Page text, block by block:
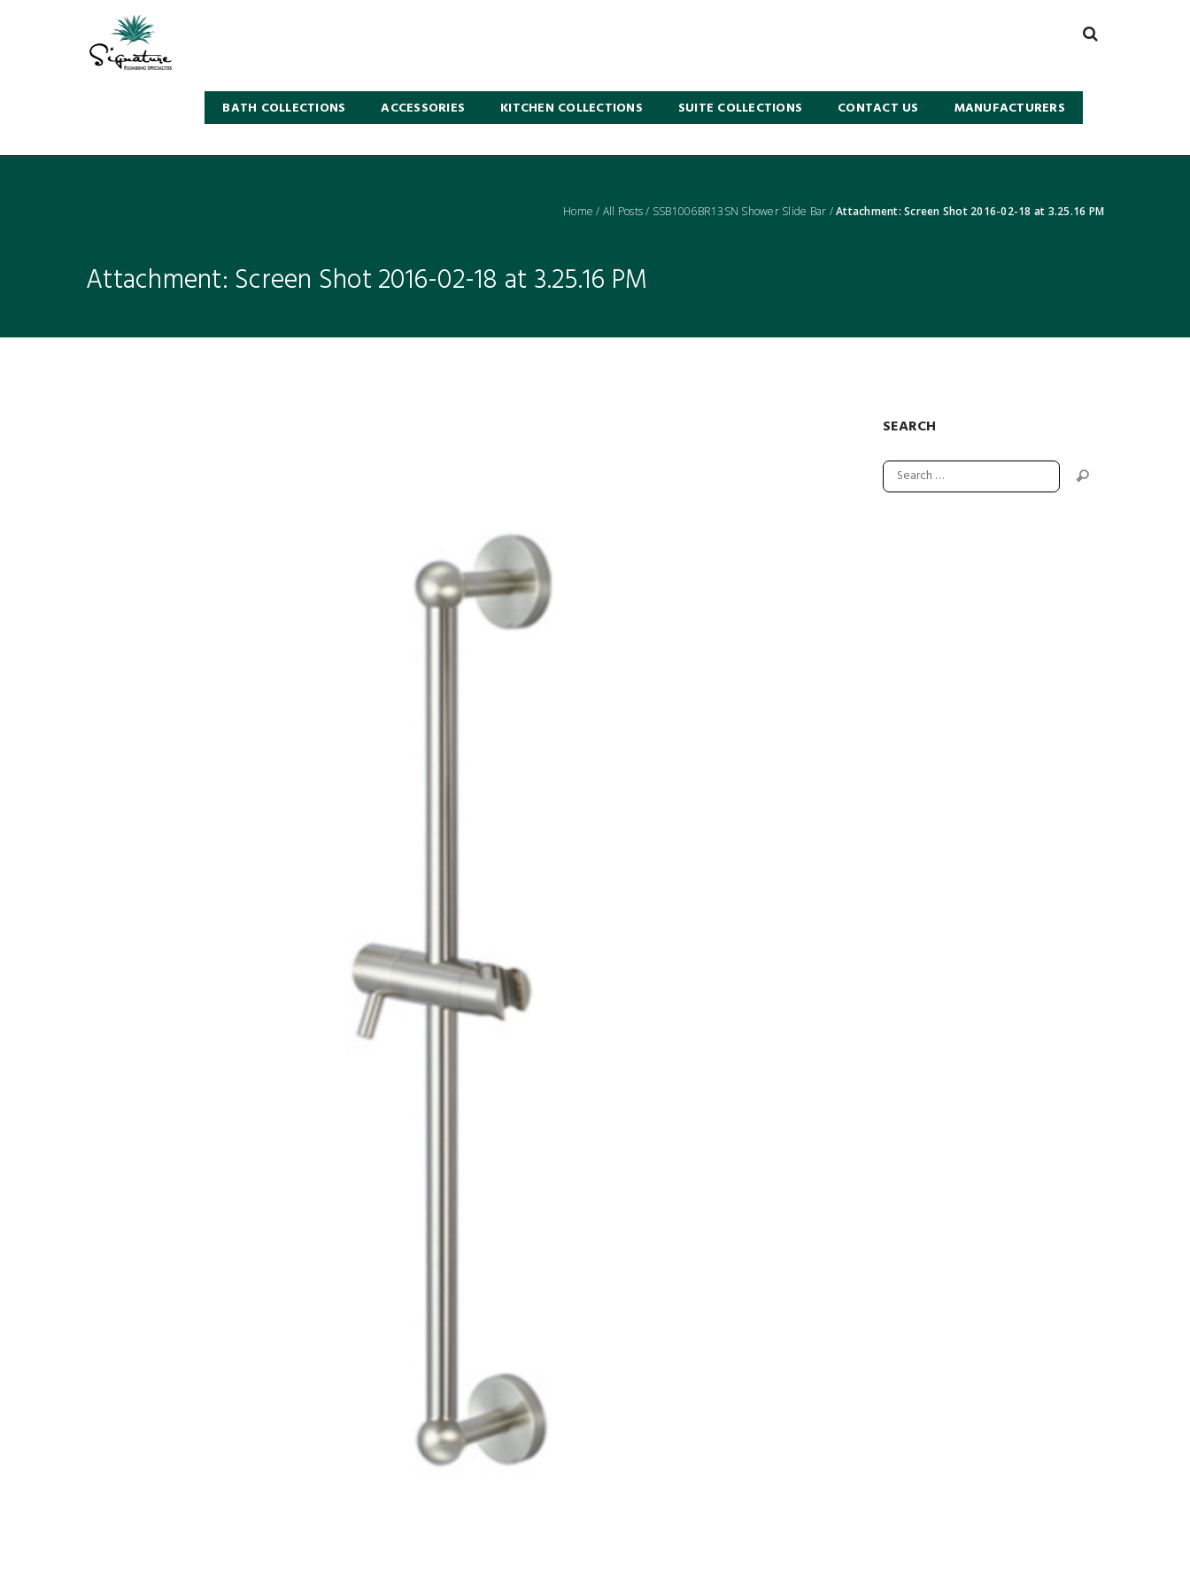
BATH COLLECTIONS ACCESSORIES KITCHEN COLLECTIONS SUITE COLLECTIONS CONTACT US MANUFACTURERS
Home / All Posts/ SSB1006BR13SN Shower Slide Bar /Attachment: Screen Shot 2016-02-18 at 3.25.16 PM
Attachment: Screen Shot 2016-02-18 at 3.25.16 PM
SEARCH